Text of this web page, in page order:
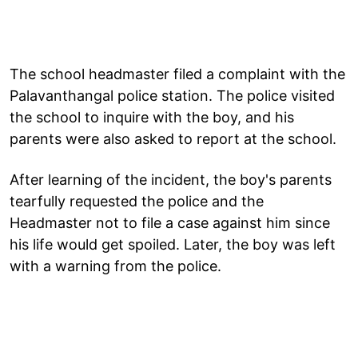
The school headmaster filed a complaint with the
Palavanthangal police station. The police visited
the school to inquire with the boy, and his
parents were also asked to report at the school.
After learning of the incident, the boy's parents
tearfully requested the police and the
Headmaster not to file a case against him since
his life would get spoiled. Later, the boy was left
with a warning from the police.